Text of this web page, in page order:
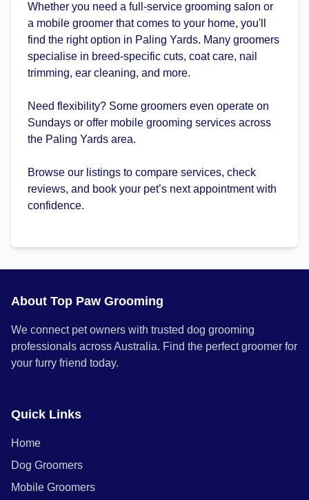
Whether you need a full-service grooming salon or
a mobile groomer that comes to your home, you'll
find the right option in Paling Yards. Many groomers
specialise in breed-specific cuts, coat care, nail
trimming, ear cleaning, and more.
Need flexibility? Some groomers even operate on
Sundays or offer mobile grooming services across
the Paling Yards area.
Browse our listings to compare services, check
reviews, and book your pet’s next appointment with
confidence.
About Top Paw Grooming
We connect pet owners with trusted dog grooming
professionals across Australia. Find the perfect groomer for
your furry friend today.
Quick Links
Home
Dog Groomers
Mobile Groomers